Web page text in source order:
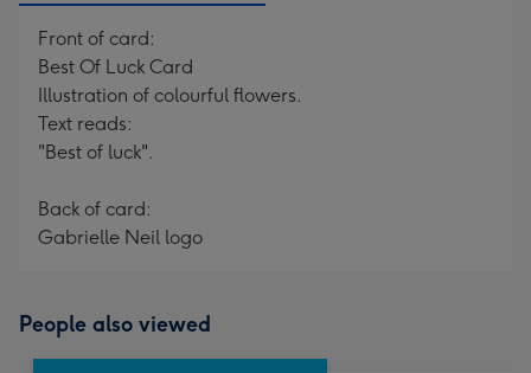
Front of card:
Best Of Luck Card
Illustration of colourful flowers.
Text reads:
"Best of luck".
Back of card:
Gabrielle Neil logo
People also viewed